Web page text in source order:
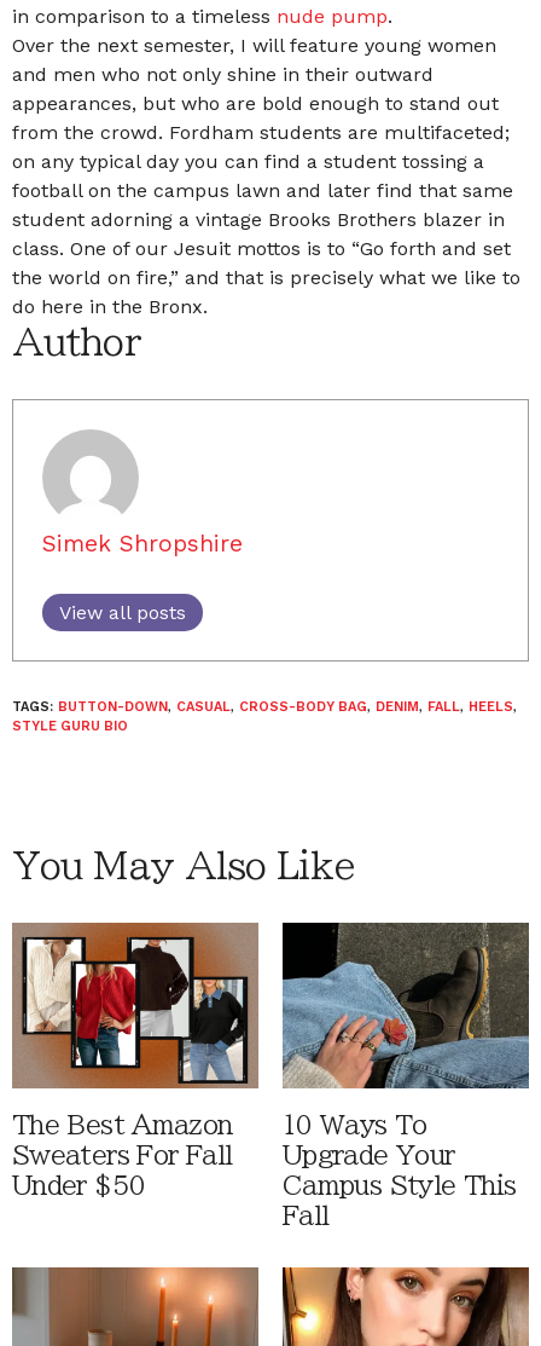
in comparison to a timeless nude pump.
Over the next semester, I will feature young women
and men who not only shine in their outward
appearances, but who are bold enough to stand out
from the crowd. Fordham students are multifaceted;
on any typical day you can find a student tossing a
football on the campus lawn and later find that same
student adorning a vintage Brooks Brothers blazer in
class. One of our Jesuit mottos is to “Go forth and set
the world on fire,” and that is precisely what we like to
do here in the Bronx.
Author
Simek Shropshire
View all posts
TAGS: BUTTON-DOWN, CASUAL, CROSS-BODY BAG, DENIM, FALL, HEELS,
STYLE GURU BIO
You May Also Like
The Best Amazon
Sweaters For Fall
Under $50
10 Ways To
Upgrade Your
Campus Style This
Fall